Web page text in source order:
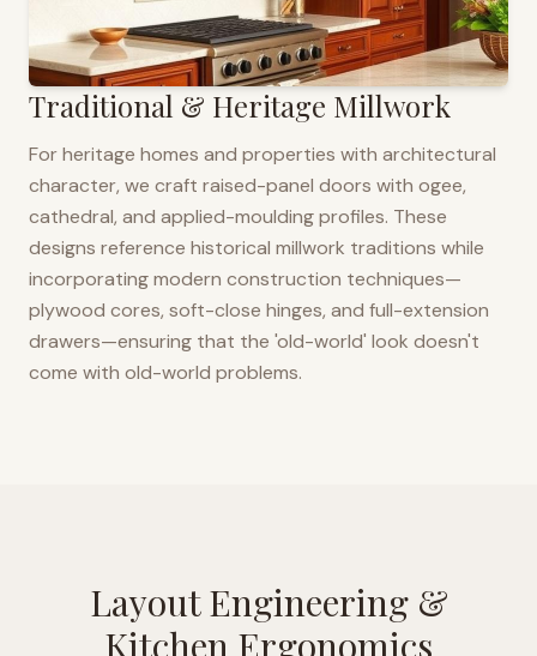
Traditional & Heritage Millwork
For heritage homes and properties with architectural
character, we craft raised-panel doors with ogee,
cathedral, and applied-moulding profiles. These
designs reference historical millwork traditions while
incorporating modern construction techniques—
plywood cores, soft-close hinges, and full-extension
drawers—ensuring that the 'old-world' look doesn't
come with old-world problems.
Layout Engineering &
Kitchen Ergonomics